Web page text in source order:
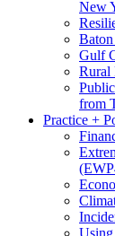
New
Gulf
Rural
from
Practice +